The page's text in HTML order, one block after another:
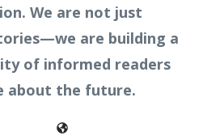
We are not just
are building a
of informed readers
about the future.